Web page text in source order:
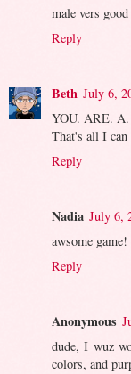
male vers
Reply
Beth July 6,
YOU. ARE.
That's all I can
Reply
Nadia July 6,
awsome
Reply
Anonymous
dude, I wuz
colors, and